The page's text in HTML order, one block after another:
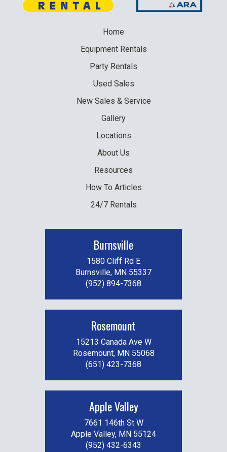
Home
EquipmentRentals
Party Rentals
Used Sales
NewSales & Service
Gallery
Locations
About Us
Resources
How To Articles
24/7 Rentals
Burnsville
1580 Cliff Rd E
Burnsville, MN 55337
(952) 894-7368
Rosemount
15213 Canada Ave W
Rosemount, MN 55068
(651) 423-7368
Apple Valley
7661 146th St W
Apple Valley, MN 55124
(952) 432-6343